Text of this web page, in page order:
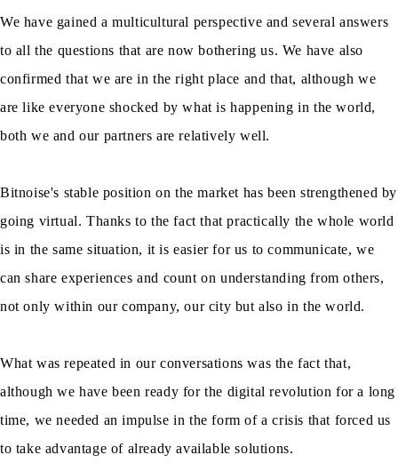
We have gained a multicultural perspective and several answers
to all the questions that are now bothering us. We have also
confirmed that we are in the right place and that, although we
are like everyone shocked by what is happening in the world,
both we and our partners are relatively well.
Bitnoise's stable position on the market has been strengthened by
going virtual. Thanks to the fact that practically the whole world
is in the same situation, it is easier for us to communicate, we
can share experiences and count on understanding from others,
not only within our company, our city but also in the world.
What was repeated in our conversations was the fact that,
although we have been ready for the digital revolution for a long
time, we needed an impulse in the form of a crisis that forced us
to take advantage of already available solutions.